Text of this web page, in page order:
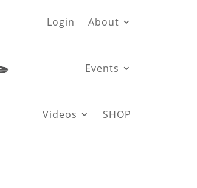
Login About
Events
Videos SHOP